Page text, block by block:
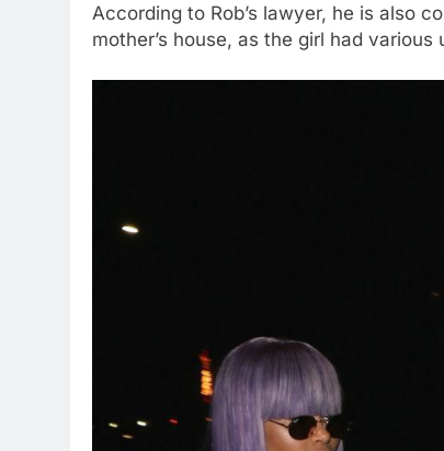
According to Rob’s lawyer, he is also
mother’s house, as the girl had various